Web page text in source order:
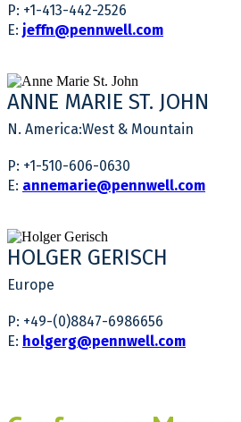
P: +1-413-442-2526
E: jeffn@pennwell.com
ANNE MARIE ST. JOHN
N. America:West & Mountain
P: +1-510-606-0630
E: annemarie@pennwell.com
HOLGER GERISCH
Europe
P: +49-(0)8847-6986656
E: holgerg@pennwell.com